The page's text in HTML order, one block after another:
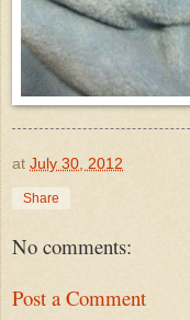
at July 30, 2012
Share
No comments:
Post a Comment